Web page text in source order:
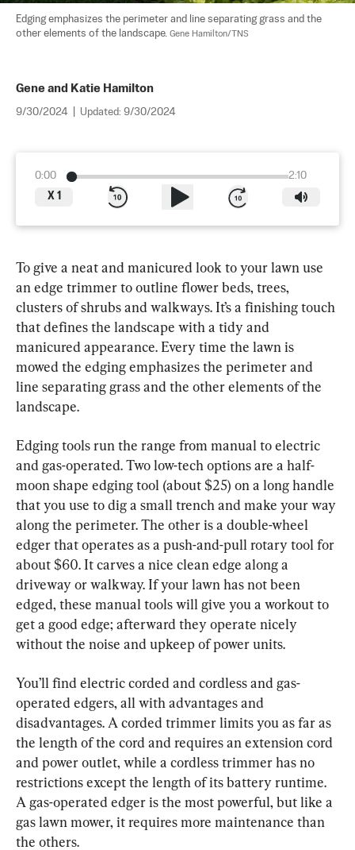
Edging emphasizes the perimeter and line separating grass and the
other elements of the landscape. Gene Hamilton/TNS
Gene and Katie Hamilton
9/30/2024 Updated: 9/30/2024
0:00
2:10
X 1
To give a neat and manicured look to your lawn use
an edge trimmer to outline flower beds, trees,
clusters of shrubs and walkways. It’s a finishing touch
that defines the landscape with a tidy and
manicured appearance. Every time the lawn is
mowed the edging emphasizes the perimeter and
line separating grass and the other elements of the
landscape.
Edging tools run the range from manual to electric
and gas-operated. Two low-tech options are a half-
moon shape edging tool (about $25) on a long handle
that you use to dig a small trench and make your way
along the perimeter. The other is a double-wheel
edger that operates as a push-and-pull rotary tool for
about $60. It carves a nice clean edge along a
driveway or walkway. If your lawn has not been
edged, these manual tools will give you a workout to
get a good edge; afterward they operate nicely
without the noise and upkeep of power units.
You’ll find electric corded and cordless and gas-
operated edgers, all with advantages and
disadvantages. A corded trimmer limits you as far as
the length of the cord and requires an extension cord
and power outlet, while a cordless trimmer has no
restrictions except the length of its battery runtime.
A gas-operated edger is the most powerful, but like a
gas lawn mower, it requires more maintenance than
the others.